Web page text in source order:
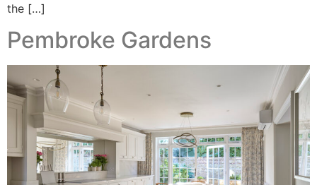
the […]
Pembroke Gardens